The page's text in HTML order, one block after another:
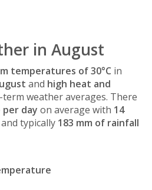
in August
temperatures of 30°C in
and high heat and
weather averages. There
per day on average with 14
and typically 183 mm of rainfall